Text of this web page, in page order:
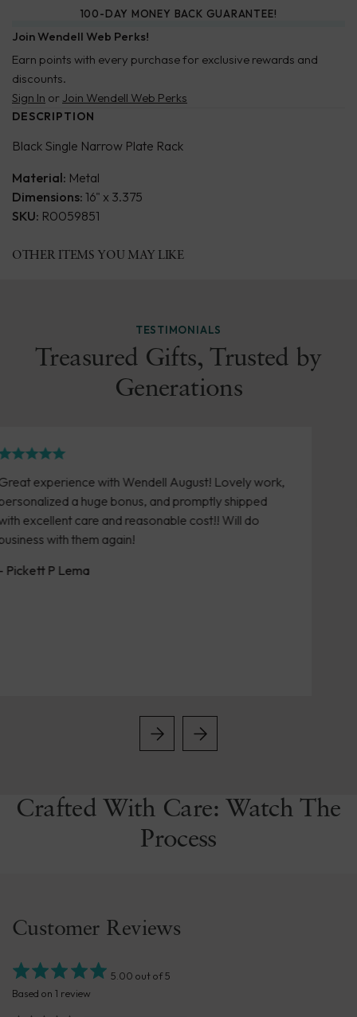
100-DAY MONEY BACK GUARANTEE!
Join Wendell Web Perks!
Earn points with every purchase for exclusive rewards and
discounts.
Sign In or Join Wendell Web Perks
DESCRIPTION
Black Single Narrow Plate Rack
Material: Metal
Dimensions: 16" x 3.375
SKU: R0059851
OTHER ITEMS YOU MAY LIKE
TESTIMONIALS
Treasured Gifts, Trusted by
Generations
Lovely work,
shipped
cost!! Will do
Easy online ordering. Love the
purchased over the years.
product arrives in good
Crafted With Care: Watch The
Process
Customer Reviews
5.00 out of 5
Based on 1 review